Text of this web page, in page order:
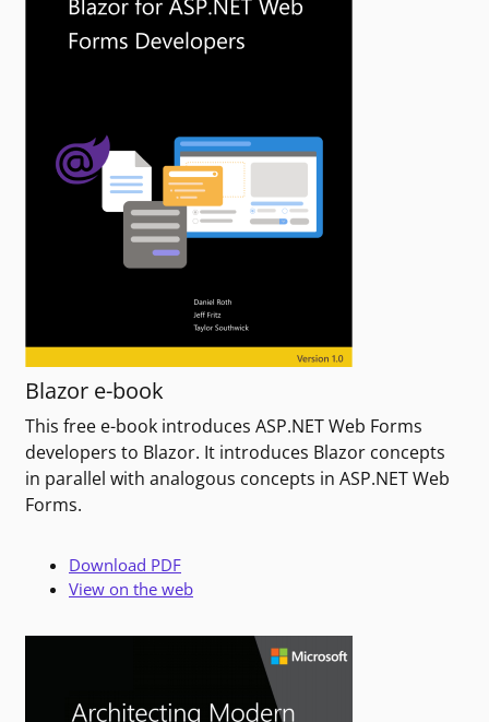
Blazor e-book
This free e-book introduces ASP.NET Web Forms
developers to Blazor. It introduces Blazor concepts
in parallel with analogous concepts in ASP.NET Web
Forms.
Download PDF
View on the web